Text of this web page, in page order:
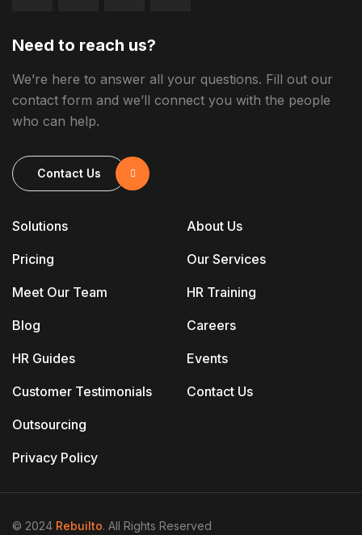
Solutions
Pricing
Meet Our Team
Blog
HR Guides
Customer Testimonials
Outsourcing
Privacy Policy
About Us
Our Services
HR Training
Careers
Events
Contact Us
Need to reach us?
We’re here to answer all your questions. Fill out our
contact form and we’ll connect you with the people
who can help.
Contact Us
© 2024 Rebuilto. All Rights Reserved